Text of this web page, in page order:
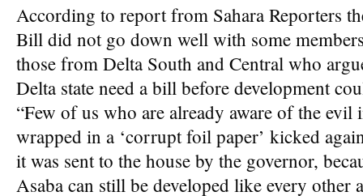
According to report from Sahara Reporters
Bill did not go down well with some
those from Delta South and Central who
Delta state need a bill before development
“Few of us who are already aware of the
wrapped in a ‘corrupt foil paper’ kicked
it was sent to the house by the governor,
Asaba can still be developed like every other